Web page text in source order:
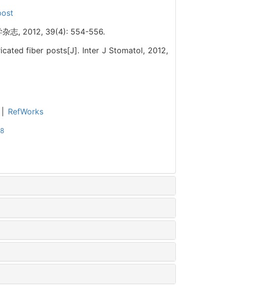
杂志, 2012, 39(4): 554-556.
fiber posts[J]. Inter J Stomatol, 2012,
RefWorks